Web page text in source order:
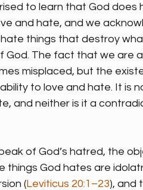
to learn that God
and hate, and we
things that destroy
God. The fact that we are
misplaced, but the
to love and hate. It is
and neither is it a
of God’s hatred, the
things God hates are
(Leviticus 20:1–23), and